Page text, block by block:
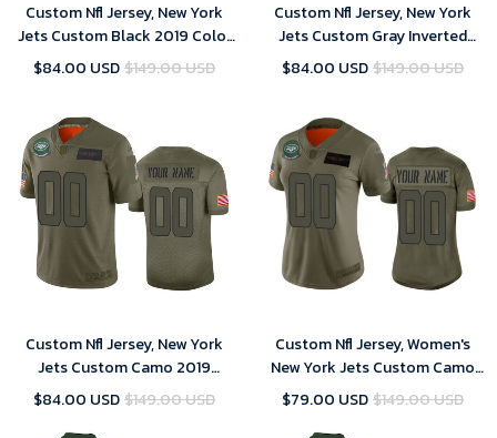
Custom Nfl Jersey, New York
Jets Custom Black 2019 Color
Rush Legend Jersey - Men's
$84.00 USD$149.00 USD
Custom Nfl Jersey, New York
Jets Custom Gray Inverted
Legend Jersey
$84.00 USD$149.00 USD
Custom Nfl Jersey, New York
Jets Custom Camo 2019
Salute to Service Limited
$84.00 USD$149.00 USD
Custom Nfl Jersey, Women's
New York Jets Custom Camo
2019 Salute to Service Limited
$79.00 USD$149.00 USD